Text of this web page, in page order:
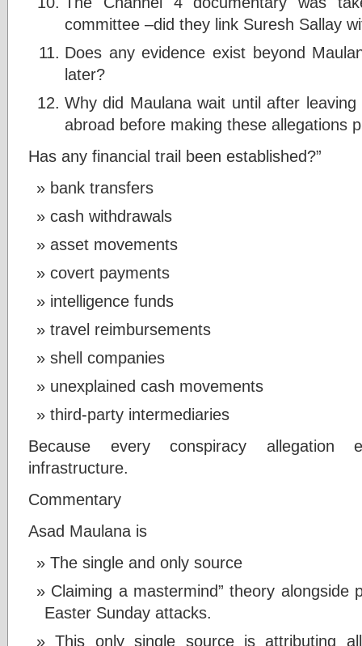
committee –did they link Suresh Sallay
Does any evidence exist beyond
later?
Why did Maulana wait until after
abroad before making these allegations
Has any financial trail been established?”
bank transfers
cash withdrawals
asset movements
covert payments
intelligence funds
travel reimbursements
shell companies
unexplained cash movements
third-party intermediaries
Because every conspiracy allegation
infrastructure.
Commentary
Asad Maulana is
The single and only source
Claiming a mastermind” theory alongside
Easter Sunday attacks.
This only single source is attributing